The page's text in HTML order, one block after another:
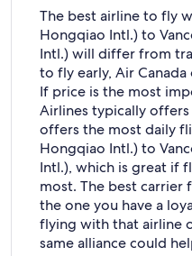
The best airline to fly
Hongqiao Intl.) to
Intl.) will differ from
to fly early, Air
If price is the most
Airlines typically
offers the most daily
Hongqiao Intl.) to
Intl.), which is great if
most. The best carrier
the one you have a
flying with that airline
same alliance could